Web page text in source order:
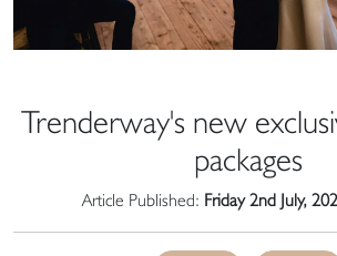
Trenderway's new
packages
Article Published: Friday 2nd July,